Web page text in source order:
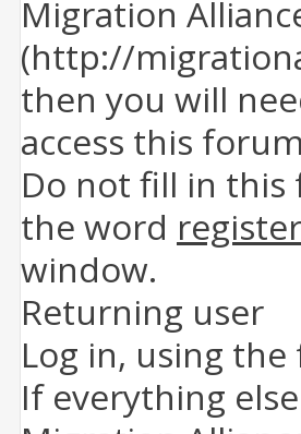
Migration
(http://
then you will
access this
Do not fill in this
the word register
window.
Returning user
Log in, using
If everything